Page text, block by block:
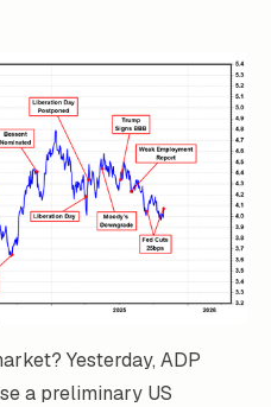
Yesterday, ADP
a preliminary US